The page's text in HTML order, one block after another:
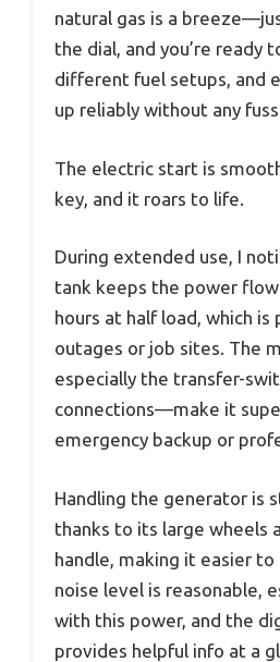
natural gas is a
the dial, and you’re ready
different fuel setups, and
up reliably without any
The electric start is
key, and it roars to life.
During extended use, I
tank keeps the power
hours at half load, which
outages or job sites. The
especially the transfer-
connections—make it
emergency backup or
Handling the generator is
thanks to its large wheels
handle, making it easier to
noise level is reasonable,
with this power, and the
provides helpful info at a